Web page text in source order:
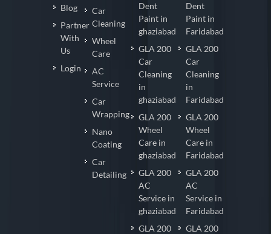
Blog
Partner
With
Us
Login
Car
Cleaning
Wheel
Care
AC
Service
Car
Wrapping
Nano
Coating
Car
Detailing
Dent
Paint in
ghaziabad
GLA 200
Car
Cleaning
in
ghaziabad
GLA 200
Wheel
Care in
ghaziabad
GLA 200
AC
Service in
ghaziabad
GLA 200
Dent
Paint in
Faridabad
GLA 200
Car
Cleaning
in
Faridabad
GLA 200
Wheel
Care in
Faridabad
GLA 200
AC
Service in
Faridabad
GLA 200